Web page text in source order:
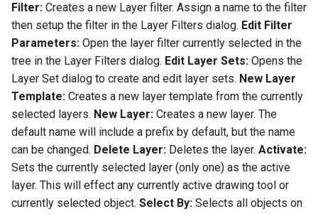
Filter: Creates a new Layer filter. Assign a name to the filter
then setup the filter in the Layer Filters dialog. Edit Filter
Parameters: Open the layer filter currently selected in the
tree in the Layer Filters dialog. Edit Layer Sets: Opens the
Layer Set dialog to create and edit layer sets. New Layer
Template: Creates a new layer template from the currently
selected layers. New Layer: Creates a new layer. The
default name will include a prefix by default, but the name
can be changed. Delete Layer: Deletes the layer. Activate:
Sets the currently selected layer (only one) as the active
layer. This will effect any currently active drawing tool or
currently selected object. Select By: Selects all objects on